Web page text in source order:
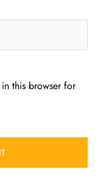
this browser for